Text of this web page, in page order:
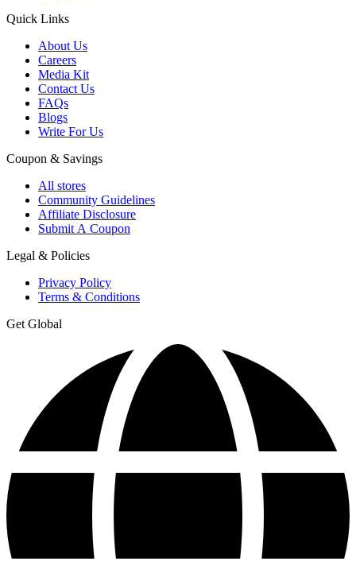
Quick Links
About Us
Careers
Media Kit
Contact Us
FAQs
Blogs
Write For Us
Coupon & Savings
All stores
Community Guidelines
Affiliate Disclosure
Submit A Coupon
Legal & Policies
Privacy Policy
Terms & Conditions
Get Global